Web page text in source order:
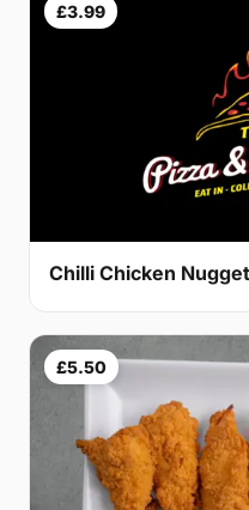
£3.99
Chilli Chicken
£5.50